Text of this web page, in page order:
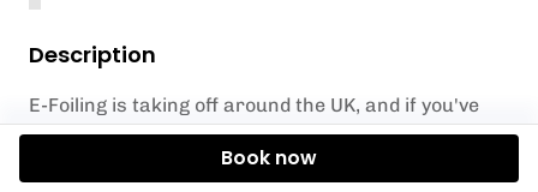
Description
E-Foiling is taking off around the UK, and if you've
ever seen it done - you'll understand why!
Come and experience it here in Sandbanks and fly
Book now